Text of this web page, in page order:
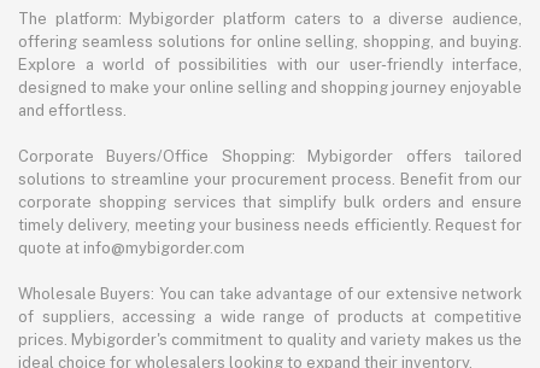
The platform: Mybigorder platform caters to a diverse audience,
offering seamless solutions for online selling, shopping, and buying.
Explore a world of possibilities with our user-friendly interface,
designed to make your online selling and shopping journey enjoyable
and effortless.
Corporate Buyers/Office Shopping: Mybigorder offers tailored
solutions to streamline your procurement process. Benefit from our
corporate shopping services that simplify bulk orders and ensure
timely delivery, meeting your business needs efficiently. Request for
quote at info@mybigorder.com
Wholesale Buyers: You can take advantage of our extensive network
of suppliers, accessing a wide range of products at competitive
prices. Mybigorder's commitment to quality and variety makes us the
ideal choice for wholesalers looking to expand their inventory.